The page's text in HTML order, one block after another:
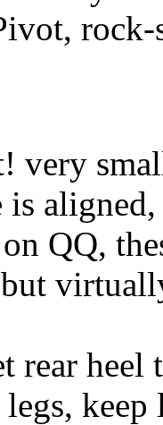
very
is
QQ,
rear heel